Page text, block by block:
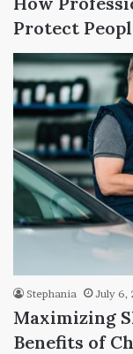
Protect
Stephania July 6,
Maximizing
Benefits of